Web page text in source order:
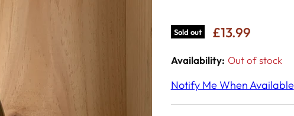
Sold out £13.99
Availability: Out of stock
Notify Me When Available